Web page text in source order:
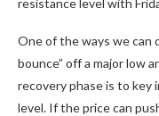
resistance level with
One of the ways we can
bounce” off a major low
recovery phase is to key
level. If the price can